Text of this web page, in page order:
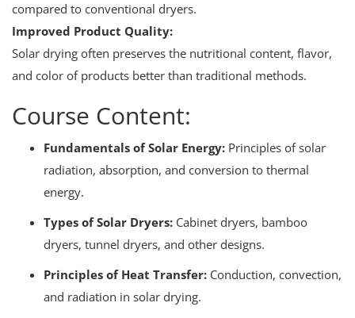
compared to conventional dryers.
Improved Product Quality:
Solar drying often preserves the nutritional content, flavor,
and color of products better than traditional methods.
Course Content:
Fundamentals of Solar Energy: Principles of solar
radiation, absorption, and conversion to thermal
energy.
Types of Solar Dryers: Cabinet dryers, bamboo
dryers, tunnel dryers, and other designs.
Principles of Heat Transfer: Conduction, convection,
and radiation in solar drying.